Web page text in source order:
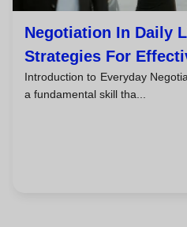
Negotiation In Daily
Strategies For
Agreements
Introduction to Everyday
a fundamental skill tha...